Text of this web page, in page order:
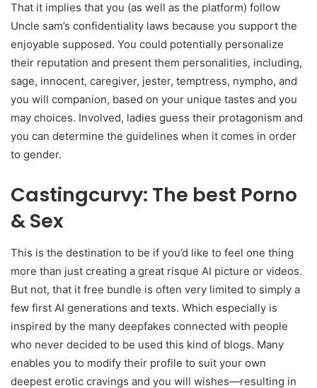
That it implies that you (as well as the platform) follow
Uncle sam’s confidentiality laws because you support the
enjoyable supposed. You could potentially personalize
their reputation and present them personalities, including,
sage, innocent, caregiver, jester, temptress, nympho, and
you will companion, based on your unique tastes and you
may choices. Involved, ladies guess their protagonism and
you can determine the guidelines when it comes in order
to gender.
Castingcurvy: The best Porno
& Sex
This is the destination to be if you’d like to feel one thing
more than just creating a great risque AI picture or videos.
But not, that it free bundle is often very limited to simply a
few first AI generations and texts. Which especially is
inspired by the many deepfakes connected with people
who never decided to be used this kind of blogs. Many
enables you to modify their profile to suit your own
deepest erotic cravings and you will wishes—resulting in